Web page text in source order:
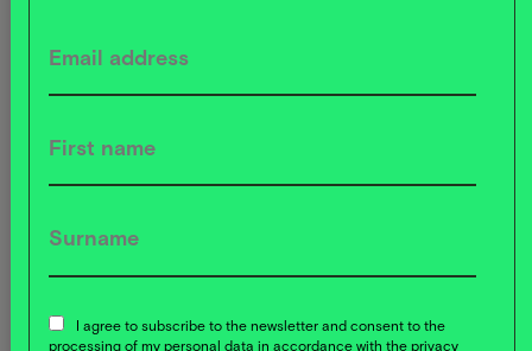
I agree to subscribe to the newsletter and consent to the
processing of my personal data in accordance with the privacy
food system.
Themenschwerpunkte:
Infrastruktur-Hubs &
weiteren inhaltlichen